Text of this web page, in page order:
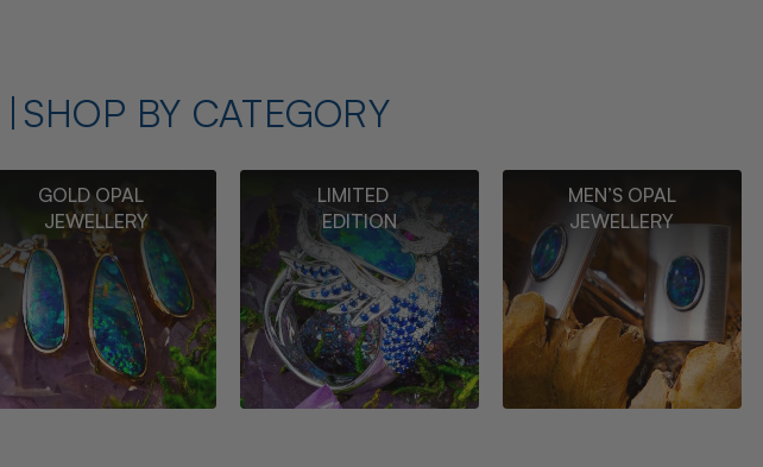
SHOP BY CATEGORY
GOLD OPAL
JEWELLERY
LIMITED
EDITION
MEN’S OPAL
JEWELLERY